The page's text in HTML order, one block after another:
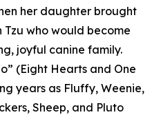
her daughter brought
who would become
joyful canine family.
(Eight Hearts and One
years as Fluffy, Weenie,
Sheep, and Pluto